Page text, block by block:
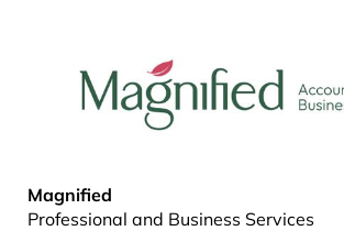
Magnified
Professional and Business Services